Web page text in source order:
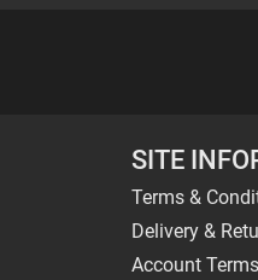
SITE
Terms &
Delivery &
Account